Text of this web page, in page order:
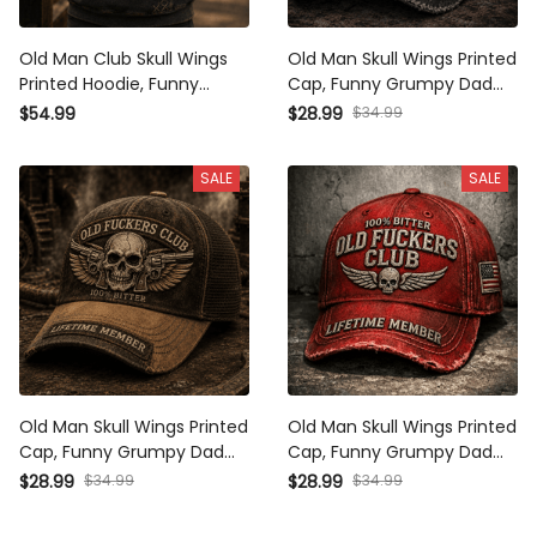
Old Man Club Skull Wings
Printed Hoodie, Funny
Grumpy Dad Pullover,
Father’s Day Gift for Dad
Grandpa
$54.99
Old Man Skull Wings Printed
Cap, Funny Grumpy Dad
Hat, Lifetime Member
for Dad Grandpa
$28.99 $34.99
SALE
Old Man Skull Wings Printed
Cap, Funny Grumpy Dad
Hat, Lifetime Member
$28.99 $34.99
SALE
Old Man Skull Wings Printed
Cap, Funny Grumpy Dad
Hat, Lifetime Member
$28.99 $34.99